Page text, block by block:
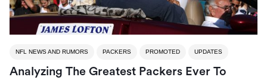
NFL NEWS AND RUMORS PACKERS PROMOTED UPDATES
Analyzing The Greatest Packers Ever To